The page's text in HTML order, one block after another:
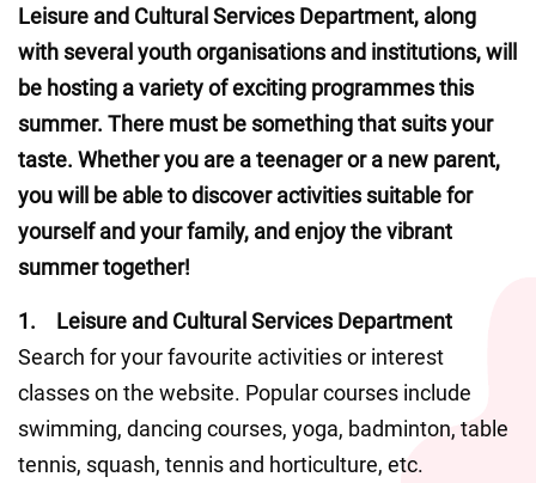
Leisure and Cultural Services Department, along
with several youth organisations and institutions, will
be hosting a variety of exciting programmes this
summer. There must be something that suits your
taste. Whether you are a teenager or a new parent,
you will be able to discover activities suitable for
yourself and your family, and enjoy the vibrant
summer together!
1.	Leisure and Cultural Services Department
Search for your favourite activities or interest
classes on the website. Popular courses include
swimming, dancing courses, yoga, badminton, table
tennis, squash, tennis and horticulture, etc.